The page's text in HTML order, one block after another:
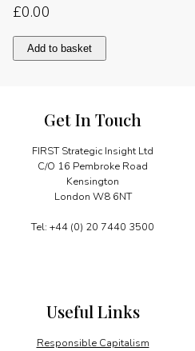
£0.00
Globalisation
and
Add to basket
Get In Touch
FIRST Strategic Insight Ltd
C/O 16 Pembroke Road
Kensington
London W8 6NT
Tel: +44 (0) 20 7440 3500
Useful Links
Responsible Capitalism